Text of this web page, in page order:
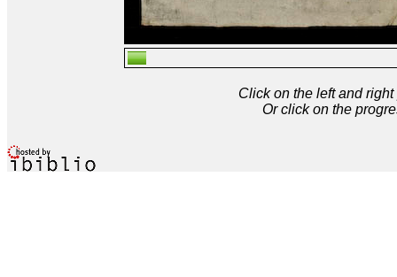
Click on the left and
Or click on the